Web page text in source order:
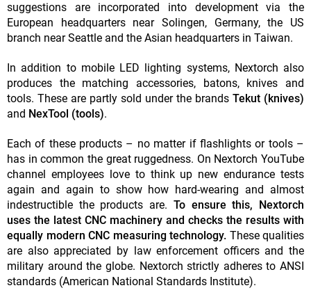
suggestions are incorporated into development via the
European headquarters near Solingen, Germany, the US
branch near Seattle and the Asian headquarters in Taiwan.
In addition to mobile LED lighting systems, Nextorch also
produces the matching accessories, batons, knives and
tools. These are partly sold under the brands Tekut (knives)
and NexTool (tools).
Each of these products – no matter if flashlights or tools –
has in common the great ruggedness. On Nextorch YouTube
channel employees love to think up new endurance tests
again and again to show how hard-wearing and almost
indestructible the products are. To ensure this, Nextorch
uses the latest CNC machinery and checks the results with
equally modern CNC measuring technology. These qualities
are also appreciated by law enforcement officers and the
military around the globe. Nextorch strictly adheres to ANSI
standards (American National Standards Institute).